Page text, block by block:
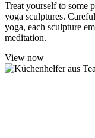
Treat yourself to some
yoga sculptures.
yoga, each sculpture
meditation.
View now